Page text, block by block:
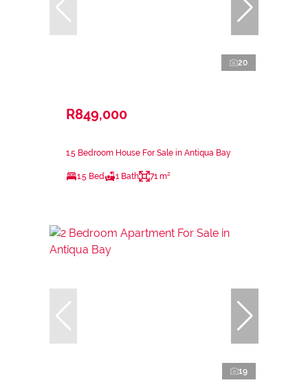
20
R849,000
1.5 Bedroom House For Sale in Antiqua Bay
1.5 Bed 1 Bath 71 m²
19